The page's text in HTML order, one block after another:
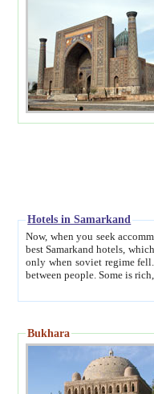
Hotels in Samarkand
Now, when you seek accommodation in Samarkand,
best Samarkand hotels, which are not of soviet fashioned hotels,
only when soviet regime fell. Except two palaces all hotels presented are
Bukhara